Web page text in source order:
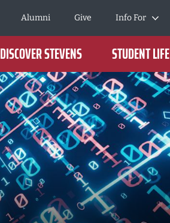
Alumni Give Info For
DISCOVER STEVENS STUDENT LIFE